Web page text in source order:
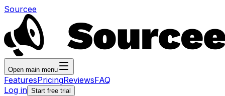
Sourcee
Open main menu
FeaturesPricingReviewsFAQ
Log in Start free trial